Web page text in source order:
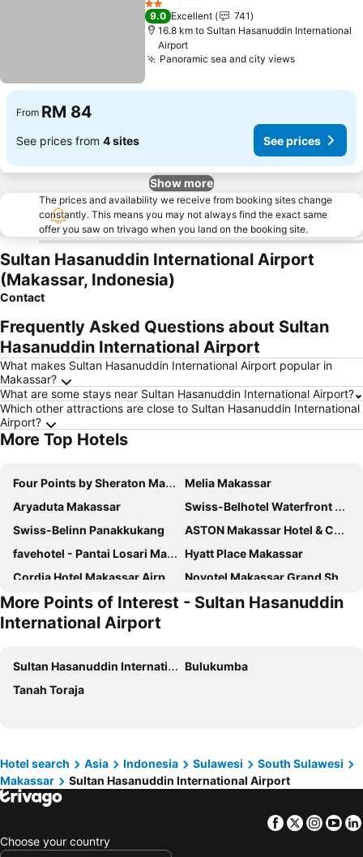
2 Stars
9.0 Excellent
741
16.8 km to Sultan Hasanuddin International
Airport
Panoramic sea and city views
From RM 84
See prices from 4 sites See prices
Show more
The prices and availability we receive from booking sites change
constantly. This means you may not always find the exact same
offer you saw on trivago when you land on the booking site.
Sultan Hasanuddin International Airport
(Makassar, Indonesia)
Contact
Frequently Asked Questions about Sultan
Hasanuddin International Airport
What makes Sultan Hasanuddin International Airport popular in
Makassar?
What are some stays near Sultan Hasanuddin International Airport?
Which other attractions are close to Sultan Hasanuddin International
Airport?
More Top Hotels
Four Points by Sheraton Makassar
Melia Makassar
Aryaduta Makassar
Swiss-Belhotel Waterfront Makassar
Swiss-Belinn Panakkukang
ASTON Makassar Hotel & Convention Center
favehotel - Pantai Losari Makassar
Hyatt Place Makassar
Cordia Hotel Makassar Airport
Novotel Makassar Grand Shayla
Harper Perintis by ASTON
Gammara Hotel Makassar
Favor Hotel Makassar City Center By LIFE
Continent Centrepoint Panakkukang
d’primahotel
MaxOneHotels at Resort Makassar
KHAS Makassar Hotel
Whiz Prime Hotel Sudirman Makassar
Royal Bay Hotel Makassar
Sutomo Hotel Losari Makassar By LIFE
Santika Makassar
d'primahotel Pattimura Makassar
Arthama Hotels Makassar
More Points of Interest - Sultan Hasanuddin
International Airport
Sultan Hasanuddin International Airport
Bulukumba
Tanah Toraja
Hotel search Asia Indonesia Sulawesi
South Sulawesi
Makassar
Sultan Hasanuddin International Airport
Facebook
Twitter
Choose your country